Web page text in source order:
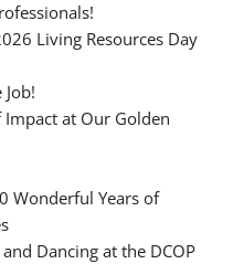
Living Resources Day
at Our Golden
Wonderful Years of
Dancing at the DCOP